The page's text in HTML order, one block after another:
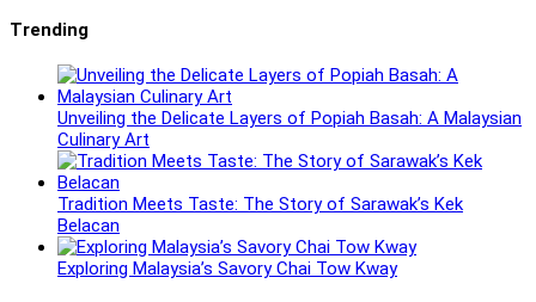
Trending
Unveiling the Delicate Layers of Popiah Basah: A Malaysian
Culinary Art
Tradition Meets Taste: The Story of Sarawak’s Kek
Belacan
Exploring Malaysia’s Savory Chai Tow Kway